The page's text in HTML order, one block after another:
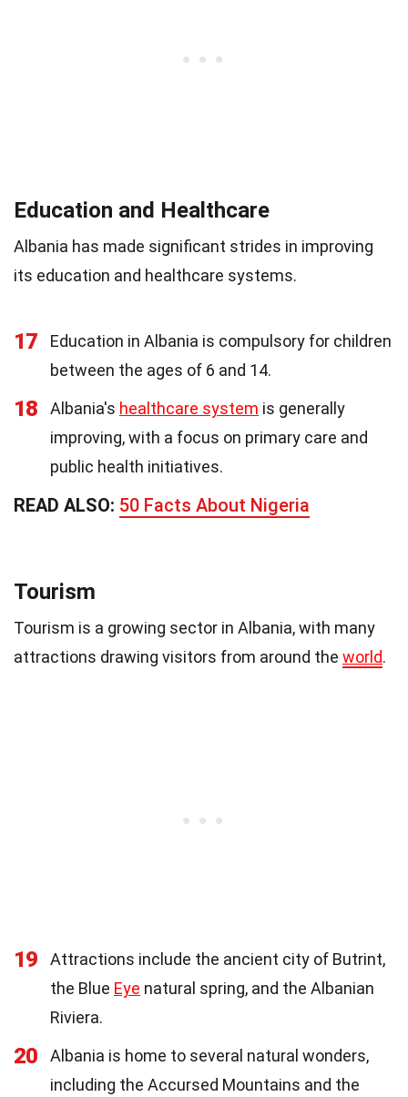
Education and Healthcare
Albania has made significant strides in improving
its education and healthcare systems.
17
Education in Albania is compulsory for children
between the ages of 6 and 14.
18 Albania's healthcare system is generally
improving, with a focus on primary care and
public health initiatives.
READ ALSO: 50 Facts About Nigeria
Tourism
Tourism is a growing sector in Albania, with many
attractions drawing visitors from around the world.
19
Attractions include the ancient city of Butrint,
the Blue Eye natural spring, and the Albanian
Riviera.
20
Albania is home to several natural wonders,
including the Accursed Mountains and the